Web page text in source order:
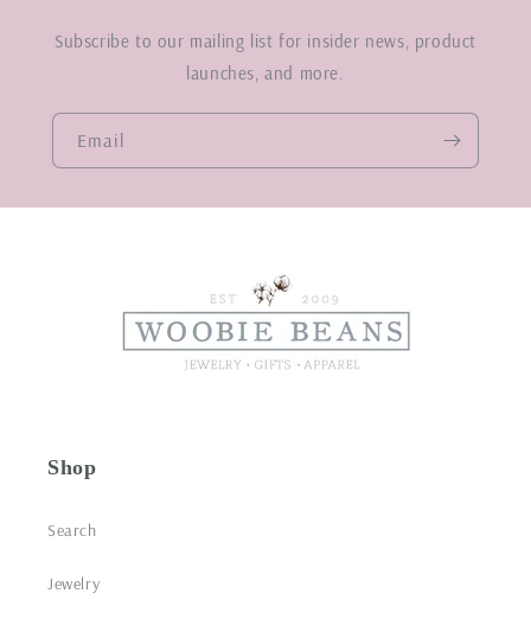
Subscribe to our mailing list for insider news, product
launches, and more.
Email
Shop
Search
Jewelry